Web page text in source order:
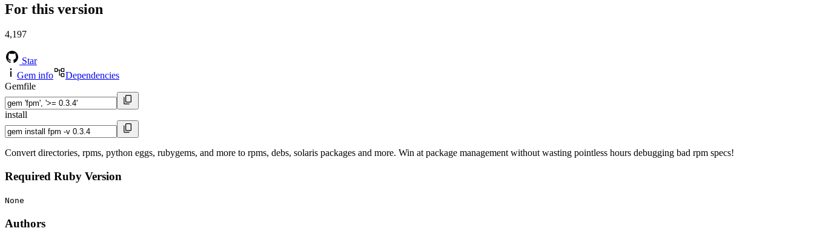
For this version
4,197
Star
Gem info
Dependencies
Gemfile
install
Convert directories, rpms, python eggs, rubygems, and more to rpms, debs, solaris packages and more. Win at package management without wasting pointless hours debugging bad rpm specs!
Required Ruby Version
None
Authors